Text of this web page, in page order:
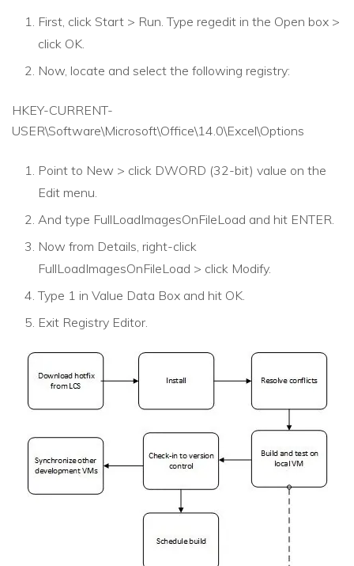
First, click Start > Run. Type regedit in the Open box >
click OK.
Now, locate and select the following registry:
HKEY-CURRENT-
USER\Software\Microsoft\Office\14.0\Excel\Options
Point to New > click DWORD (32-bit) value on the
Edit menu.
And type FullLoadImagesOnFileLoad and hit ENTER.
Now from Details, right-click
FullLoadImagesOnFileLoad > click Modify.
Type 1 in Value Data Box and hit OK.
Exit Registry Editor.